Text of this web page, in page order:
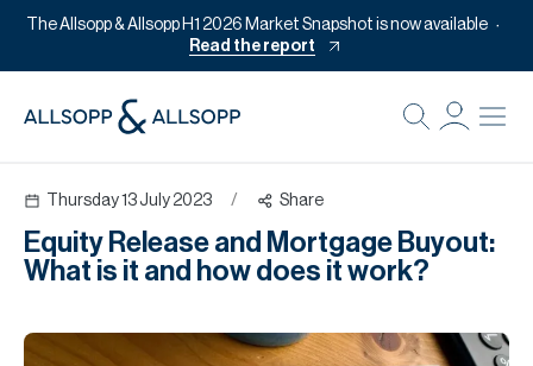
The Allsopp & Allsopp H1 2026 Market Snapshot is now available
Read the report
Thursday 13 July 2023 / Share
Equity Release and Mortgage Buyout:
What is it and how does it work?